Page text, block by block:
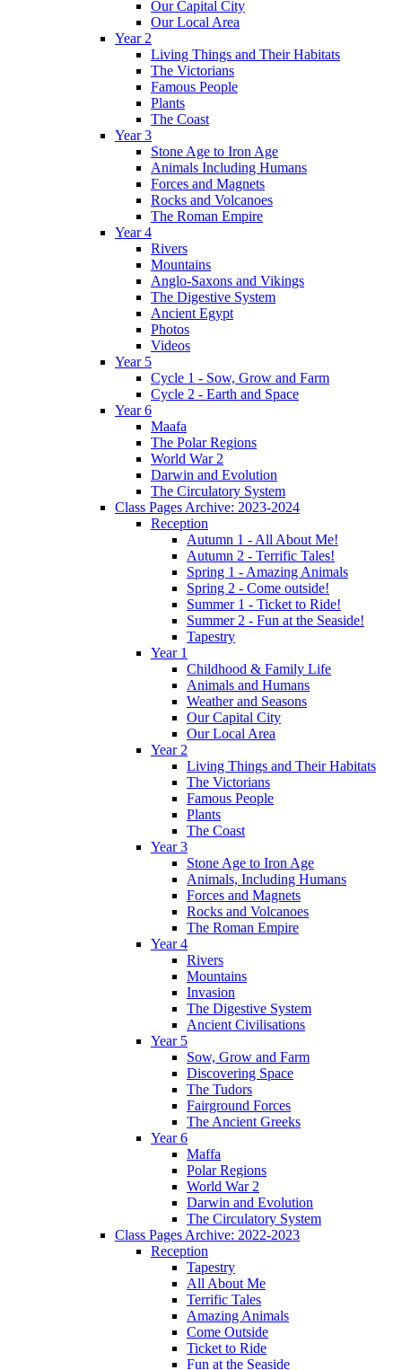
Our Capital City
Our Local Area
Year 2
Living Things and Their Habitats
The Victorians
Famous People
Plants
The Coast
Year 3
Stone Age to Iron Age
Animals Including Humans
Forces and Magnets
Rocks and Volcanoes
The Roman Empire
Year 4
Rivers
Mountains
Anglo-Saxons and Vikings
The Digestive System
Ancient Egypt
Photos
Videos
Year 5
Cycle 1 - Sow, Grow and Farm
Cycle 2 - Earth and Space
Year 6
Maafa
The Polar Regions
World War 2
Darwin and Evolution
The Circulatory System
Class Pages Archive: 2023-2024
Reception
Autumn 1 - All About Me!
Autumn 2 - Terrific Tales!
Spring 1 - Amazing Animals
Spring 2 - Come outside!
Summer 1 - Ticket to Ride!
Summer 2 - Fun at the Seaside!
Tapestry
Year 1
Childhood & Family Life
Animals and Humans
Weather and Seasons
Our Capital City
Our Local Area
Year 2
Living Things and Their Habitats
The Victorians
Famous People
Plants
The Coast
Year 3
Stone Age to Iron Age
Animals, Including Humans
Forces and Magnets
Rocks and Volcanoes
The Roman Empire
Year 4
Rivers
Mountains
Invasion
The Digestive System
Ancient Civilisations
Year 5
Sow, Grow and Farm
Discovering Space
The Tudors
Fairground Forces
The Ancient Greeks
Year 6
Maffa
Polar Regions
World War 2
Darwin and Evolution
The Circulatory System
Class Pages Archive: 2022-2023
Reception
Tapestry
All About Me
Terrific Tales
Amazing Animals
Come Outside
Ticket to Ride
Fun at the Seaside